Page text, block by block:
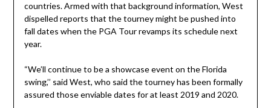
countries. Armed with that background information, West
dispelled reports that the tourney might be pushed into
fall dates when the PGA Tour revamps its schedule next
year.
“We’ll continue to be a showcase event on the Florida
swing,’’ said West, who said the tourney has been formally
assured those enviable dates for at least 2019 and 2020.